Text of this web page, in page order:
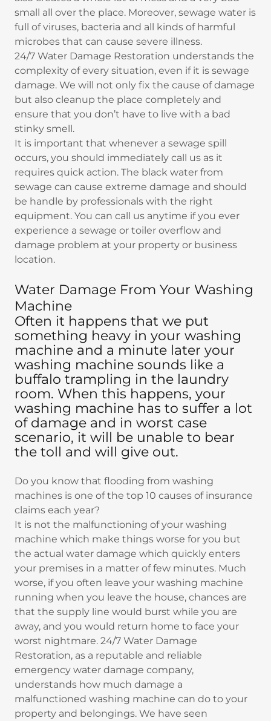
small all over the place. Moreover, sewage water is
full of viruses, bacteria and all kinds of harmful
microbes that can cause severe illness.
24/7 Water Damage Restoration understands the
complexity of every situation, even if it is sewage
damage. We will not only fix the cause of damage
but also cleanup the place completely and
ensure that you don’t have to live with a bad
stinky smell.
It is important that whenever a sewage spill
occurs, you should immediately call us as it
requires quick action. The black water from
sewage can cause extreme damage and should
be handle by professionals with the right
equipment. You can call us anytime if you ever
experience a sewage or toiler overflow and
damage problem at your property or business
location.
Water Damage From Your Washing
Machine
Often it happens that we put
something heavy in your washing
machine and a minute later your
washing machine sounds like a
buffalo trampling in the laundry
room. When this happens, your
washing machine has to suffer a lot
of damage and in worst case
scenario, it will be unable to bear
the toll and will give out.
Do you know that flooding from washing
machines is one of the top 10 causes of insurance
claims each year?
It is not the malfunctioning of your washing
machine which make things worse for you but
the actual water damage which quickly enters
your premises in a matter of few minutes. Much
worse, if you often leave your washing machine
running when you leave the house, chances are
that the supply line would burst while you are
away, and you would return home to face your
worst nightmare. 24/7 Water Damage
Restoration, as a reputable and reliable
emergency water damage company,
understands how much damage a
malfunctioned washing machine can do to your
property and belongings. We have seen